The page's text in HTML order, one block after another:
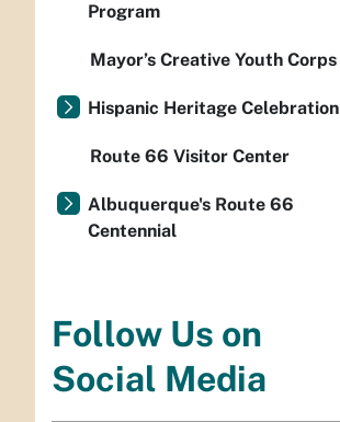
Program
Mayor’s Creative Youth Corps
Hispanic Heritage Celebration
Route 66 Visitor Center
Albuquerque's Route 66
Centennial
Follow Us on
Social Media